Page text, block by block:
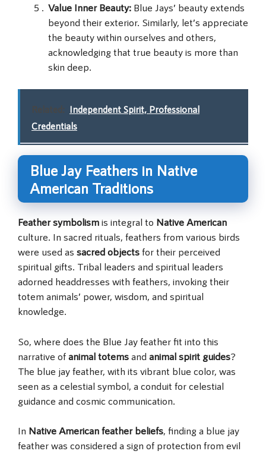
Value Inner Beauty: Blue Jays’ beauty extends
beyond their exterior. Similarly, let’s appreciate
the beauty within ourselves and others,
acknowledging that true beauty is more than
skin deep.
Related: Independent Spirit, Professional
Credentials
Blue Jay Feathers in Native
American Traditions
Feather symbolism is integral to Native American
culture. In sacred rituals, feathers from various birds
were used as sacred objects for their perceived
spiritual gifts. Tribal leaders and spiritual leaders
adorned headdresses with feathers, invoking their
totem animals’ power, wisdom, and spiritual
knowledge.
So, where does the Blue Jay feather fit into this
narrative of animal totems and animal spirit guides?
The blue jay feather, with its vibrant blue color, was
seen as a celestial symbol, a conduit for celestial
guidance and cosmic communication.
In Native American feather beliefs, finding a blue jay
feather was considered a sign of protection from evil